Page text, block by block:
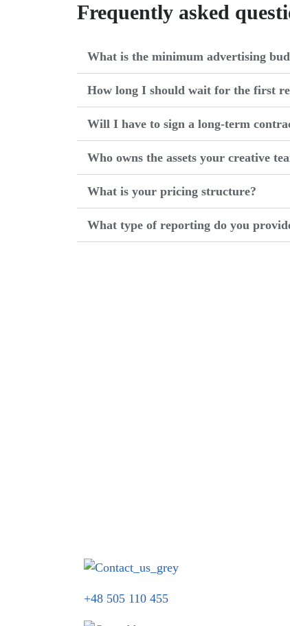
Frequently asked
What is the minimum advertising
How long I should wait for the first
Will I have to sign a long-term
Who owns the assets your creative
What is your pricing structure?
What type of reporting do you
+48 505 110 455